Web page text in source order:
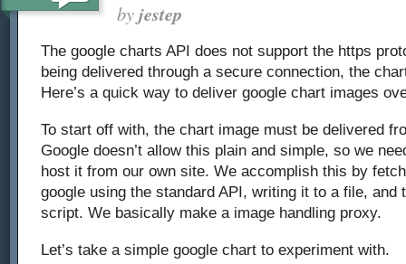
byjestep
The google charts API does not support the https
being delivered through a secure connection, the
Here’s a quick way to deliver google chart images
To start off with, the chart image must be delivered
Google doesn’t allow this plain and simple, so we
host it from our own site. We accomplish this by
google using the standard API, writing it to a file, and
script. We basically make a image handling proxy.
Let’s take a simple google chart to experiment with.